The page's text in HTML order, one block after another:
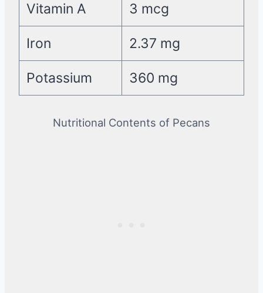
Vitamin A 3 mcg
Iron 2.37 mg
Potassium 360 mg
Nutritional Contents of Pecans